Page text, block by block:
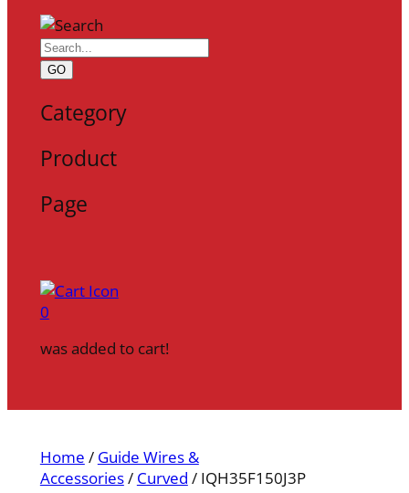
GO
Category
Product
Page
0
was added to cart!
Home / Guide Wires &
Accessories/ Curved / IQH35F150J3P